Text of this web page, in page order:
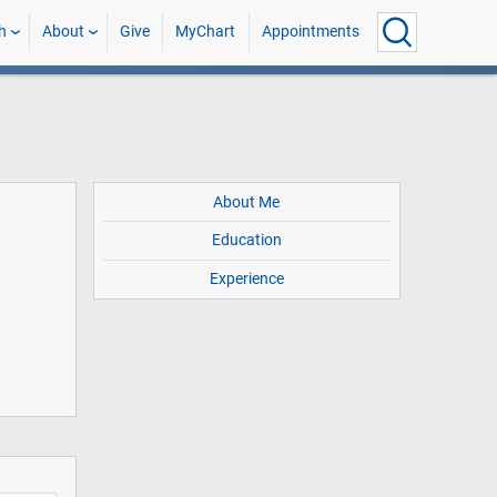
About Give MyChart Appointments
About Me
Education
Experience